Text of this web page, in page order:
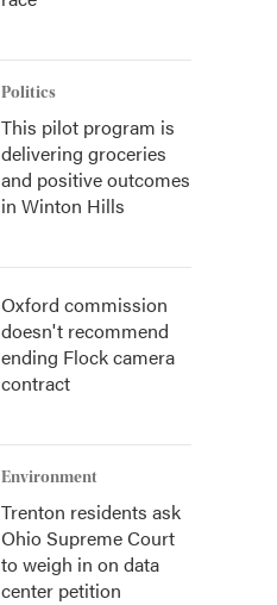
Politics
This pilot program is
delivering groceries
and positive outcomes
in Winton Hills
Oxford commission
doesn't recommend
ending Flock camera
contract
Environment
Trenton residents ask
Ohio Supreme Court
to weigh in on data
center petition